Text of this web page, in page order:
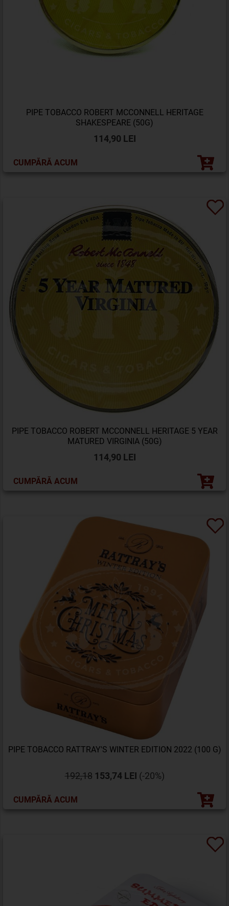
PIPE TOBACCO ROBERT MCCONNELL HERITAGE
SHAKESPEARE (50G)
114,90 LEI
CUMPĂRĂ ACUM
PIPE TOBACCO ROBERT MCCONNELL HERITAGE 5 YEAR
MATURED VIRGINIA (50G)
114,90 LEI
CUMPĂRĂ ACUM
PIPE TOBACCO RATTRAY'S WINTER EDITION 2022 (100 G)
192,18 153,74 LEI (-20%)
CUMPĂRĂ ACUM